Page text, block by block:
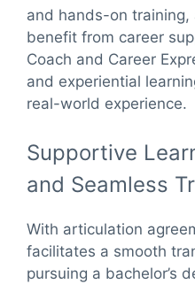
and hands-on
benefit from career
Coach and Career
and experiential
real-world experience.
Supportive
and Seamless
With articulation
facilitates a smooth
pursuing a bachelor’s